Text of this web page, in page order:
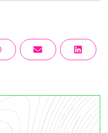
Share
on
WhatsAppShare
on
Email
Share
on